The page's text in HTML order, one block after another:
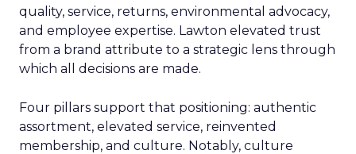
quality, service, returns, environmental advocacy,
and employee expertise. Lawton elevated trust
from a brand attribute to a strategic lens through
which all decisions are made.
Four pillars support that positioning: authentic
assortment, elevated service, reinvented
membership, and culture. Notably, culture